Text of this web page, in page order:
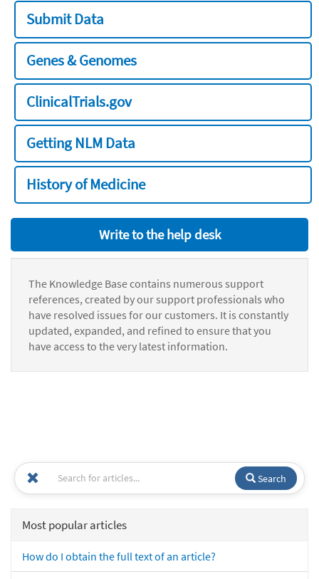
Submit Data
Genes & Genomes
ClinicalTrials.gov
Getting NLM Data
History of Medicine
Write to the help desk
The Knowledge Base contains numerous support
references, created by our support professionals who
have resolved issues for our customers. It is constantly
updated, expanded, and refined to ensure that you
have access to the very latest information.
Search
Most popular articles
How do I obtain the full text of an article?